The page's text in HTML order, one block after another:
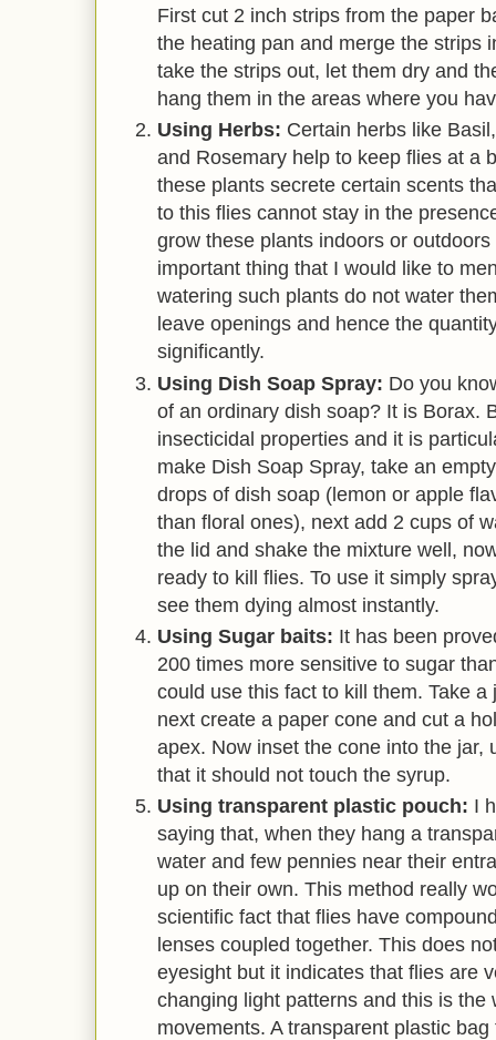
First cut 2 inch strips from the paper
the heating pan and merge the strips
take the strips out, let them dry and
hang them in the areas where you
Using Herbs: Certain herbs like
and Rosemary help to keep flies at a
these plants secrete certain scents
to this flies cannot stay in the
grow these plants indoors or
important thing that I would like to
watering such plants do not water
leave openings and hence the
significantly.
Using Dish Soap Spray: Do you
of an ordinary dish soap? It is Borax.
insecticidal properties and it is
make Dish Soap Spray, take an
drops of dish soap (lemon or apple
than floral ones), next add 2 cups of
the lid and shake the mixture well,
ready to kill flies. To use it simply
see them dying almost instantly.
Using Sugar baits: It has been
200 times more sensitive to sugar
could use this fact to kill them. Take
next create a paper cone and cut a
apex. Now inset the cone into the jar,
that it should not touch the syrup.
Using transparent plastic pouch: I
saying that, when they hang a
water and few pennies near their
up on their own. This method really
scientific fact that flies have
lenses coupled together. This does
eyesight but it indicates that flies are
changing light patterns and this is the
movements. A transparent plastic